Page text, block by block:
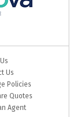
Us
Policies
Quotes
Agent